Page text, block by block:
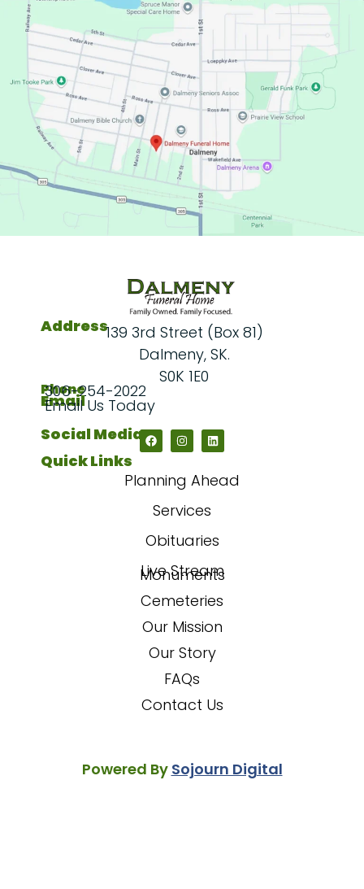
Quick Links
Planning Ahead
Services
Obituaries
Live Stream
Monuments
Cemeteries
Our Mission
Our Story
FAQs
Contact Us
Address139 3rd Street (Box 81)
Dalmeny, SK.
S0K 1E0
Phone
306-254-2022
Email
Email Us Today
Social Media
Powered By Sojourn Digital